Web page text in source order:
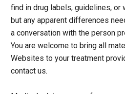
find in drug labels, guidelines, or
but any apparent differences
a conversation with the person
You are welcome to bring all
Websites to your treatment
contact us.